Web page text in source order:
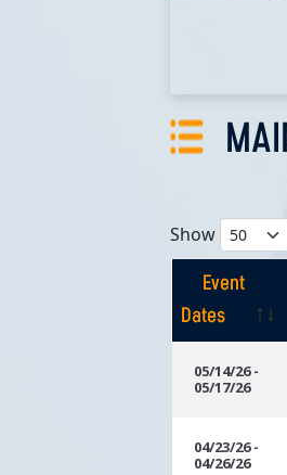
Show
Event
Dates
Dates
05/14/26 -
05/17/26
04/23/26 -
04/26/26